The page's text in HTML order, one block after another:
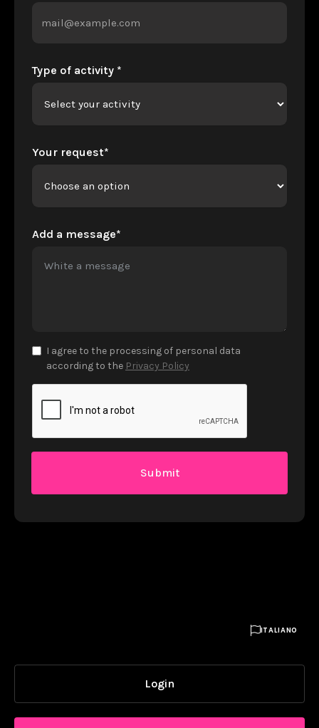
Type of activity *
Your request*
Add a message*
I agree to the processing of personal data
according to the Privacy Policy
ITALIANO
Login